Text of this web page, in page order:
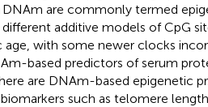
are commonly termed
additive models of CpG
age, with some newer clocks
based predictors of serum
are DNAm-based epigenetic
such as telomere